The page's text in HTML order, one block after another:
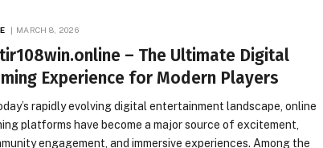
MARCH 8, 2026
– The Ultimate Digital
Experience for Modern Players
rapidly evolving digital entertainment landscape, online
platforms have become a major source of excitement,
engagement, and immersive experiences. Among the